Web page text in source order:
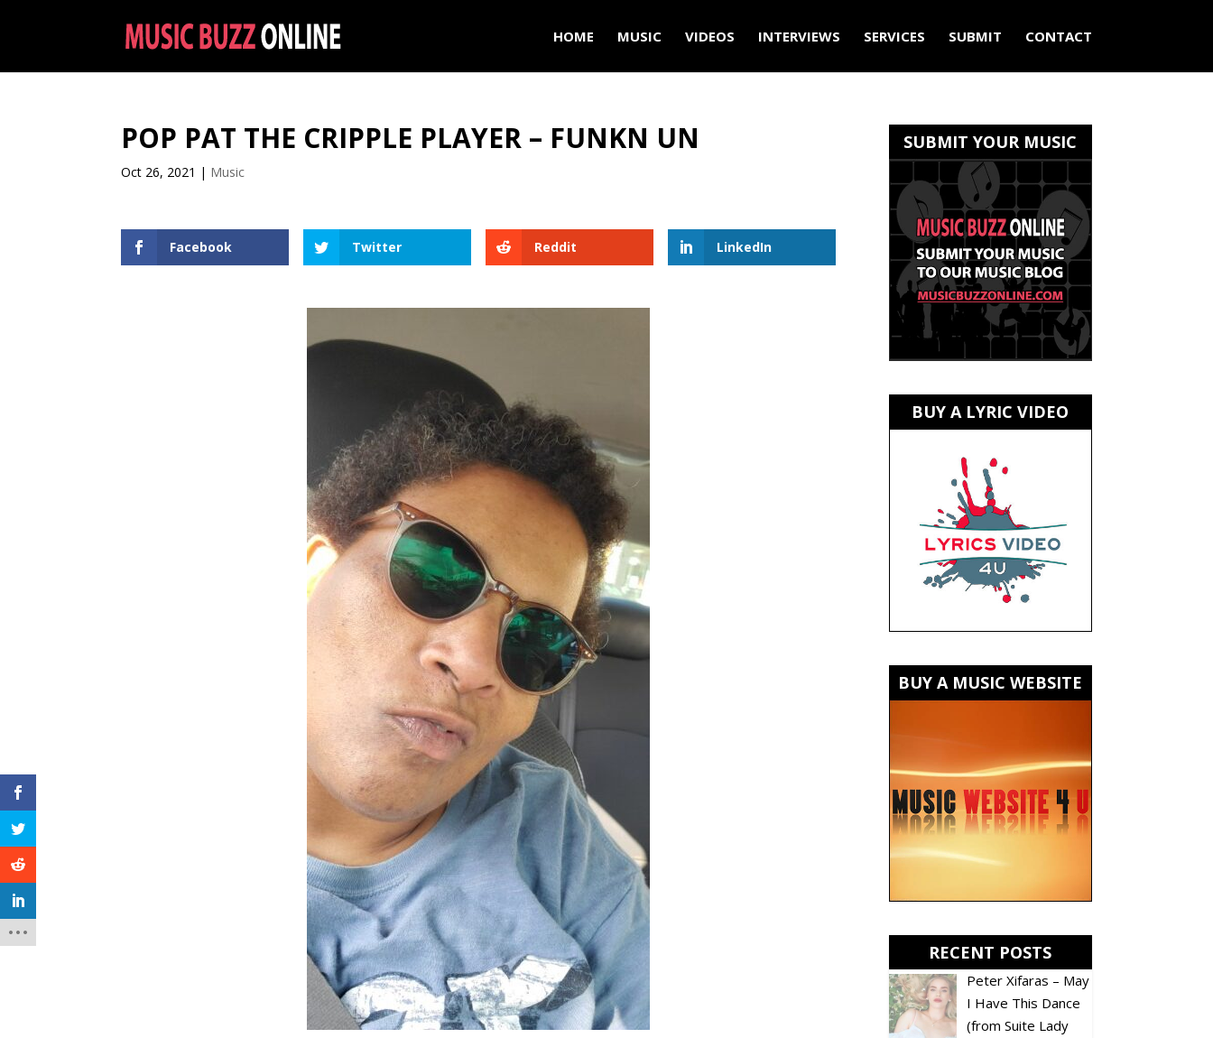
HOME MUSIC VIDEOS INTERVIEWS SERVICES SUBMIT CONTACT
POP PAT THE CRIPPLE PLAYER – FUNKN UN
Oct 26, 2021 | Music
Facebook Twitter Reddit LinkedIn
SUBMIT YOUR MUSIC
BUY A LYRIC VIDEO
BUY A MUSIC WEBSITE
RECENT POSTS
Peter Xifaras – May
I Have This Dance
(from Suite Lady